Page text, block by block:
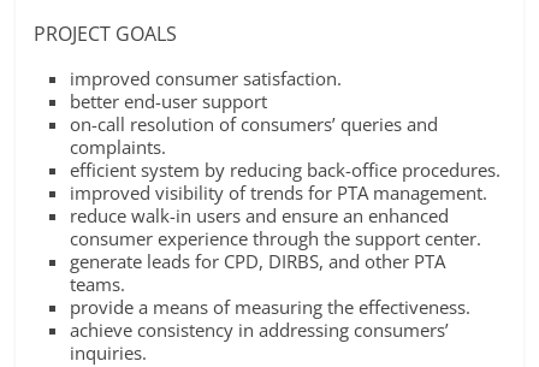
PROJECT GOALS
improved consumer satisfaction.
better end-user support
on-call resolution of consumers’ queries and
complaints.
efficient system by reducing back-office procedures.
improved visibility of trends for PTA management.
reduce walk-in users and ensure an enhanced
consumer experience through the support center.
generate leads for CPD, DIRBS, and other PTA
teams.
provide a means of measuring the effectiveness.
achieve consistency in addressing consumers’
inquiries.